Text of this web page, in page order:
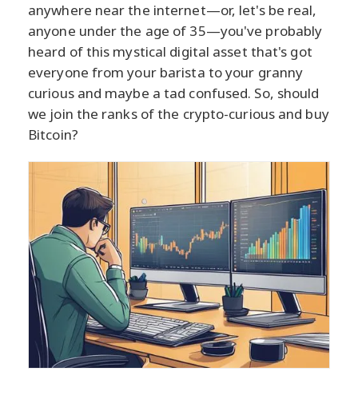
anywhere near the internet—or, let's be real,
anyone under the age of 35—you've probably
heard of this mystical digital asset that's got
everyone from your barista to your granny
curious and maybe a tad confused. So, should
we join the ranks of the crypto-curious and buy
Bitcoin?